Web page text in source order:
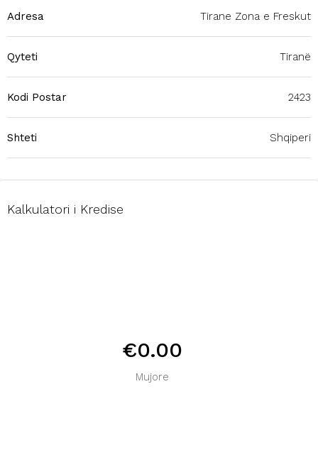
Adresa Tirane Zona e Freskut
Qyteti Tiranë
Kodi Postar 2423
Shteti Shqiperi
Kalkulatori i Kredise
€0.00
Mujore